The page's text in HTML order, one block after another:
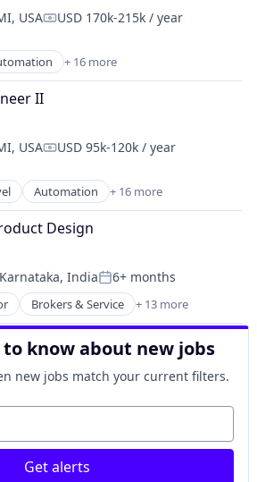
and Media
USACompensation:
USD 170k-215k / year
+ 16 more
Software
Industrial
Software
II
USACompensation:
USD 95k-120k / year
Automation + 16 more
Software
Industrial
Software
Services
Design
IndiaPosted:
6+ months
Brokers & Service + 13 more
Industrial
and Outsourcing
know about new jobs
new jobs match your current filters.
Get alerts